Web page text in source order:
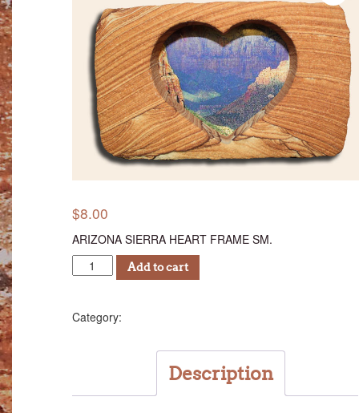
$8.00
ARIZONA SIERRA HEART FRAME SM.
ASHF
8
Add to cart
Category:
Description